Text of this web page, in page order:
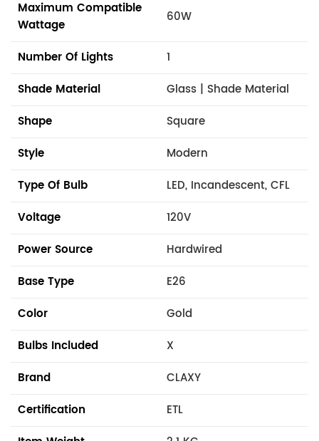
Maximum Compatible
Wattage
60W
Number Of Lights
1
Shade Material
Glass | Shade Material
Shape
Square
Style
Modern
Type Of Bulb
LED, Incandescent, CFL
Voltage
120V
Power Source
Hardwired
Base Type
E26
Color
Gold
Bulbs Included
X
Brand
CLAXY
Certification
ETL